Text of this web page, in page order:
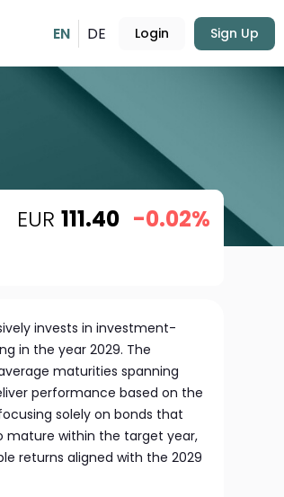
EN DE Login Sign Up
EUR 111.40 -0.02%
invests in investment-
in the year 2029. The
maturities spanning
performance based on the
solely on bonds that
mature within the target year,
returns aligned with the 2029